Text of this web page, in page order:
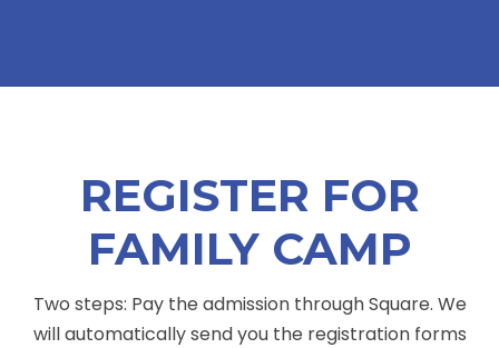
REGISTER FOR
FAMILY CAMP
Two steps: Pay the admission through Square. We
will automatically send you the registration forms